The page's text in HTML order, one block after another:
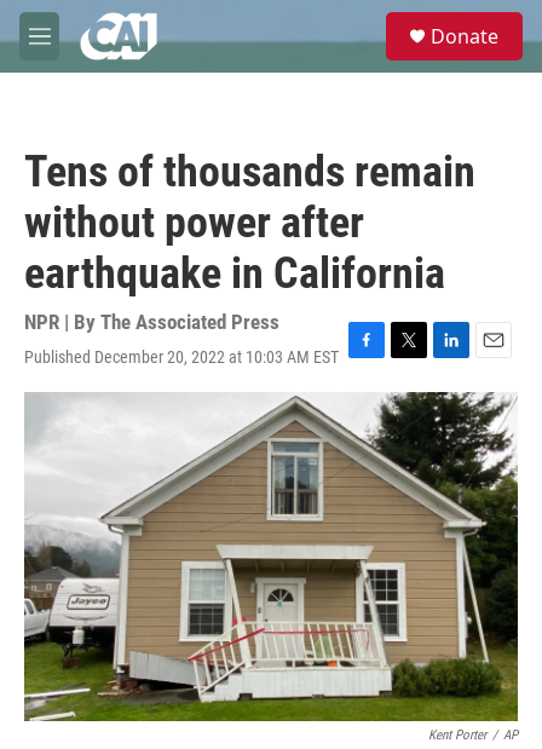
Skip to main content
M
e
e
Donate
Tens of thousands remain
without power after
earthquake in California
NPR | By The Associated Press
Published December 20, 2022 at 10:03 AM EST F
e
b
o
o
k
T
w
i
t
t
e
r
L
i
n
k
e
d
I
n
E
m
a
i
l
Kent Porter / AP